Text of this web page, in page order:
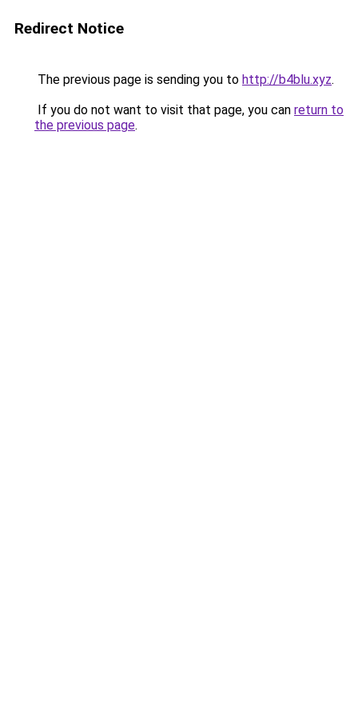
Redirect Notice
The previous page is sending you to http://b4blu.xyz.
If you do not want to visit that page, you can return to
the previous page.